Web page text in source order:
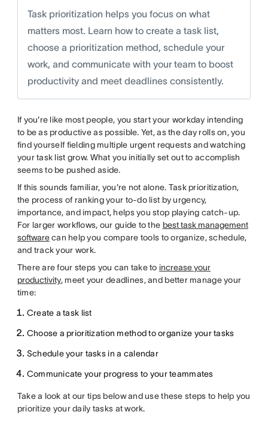
Task prioritization helps you focus on what
matters most. Learn how to create a task list,
choose a prioritization method, schedule your
work, and communicate with your team to boost
productivity and meet deadlines consistently.
If you're like most people, you start your workday intending
to be as productive as possible. Yet, as the day rolls on, you
find yourself fielding multiple urgent requests and watching
your task list grow. What you initially set out to accomplish
seems to be pushed aside.
If this sounds familiar, you're not alone. Task prioritization,
the process of ranking your to-do list by urgency,
importance, and impact, helps you stop playing catch-up.
For larger workflows, our guide to the best task management
softwarecan help you compare tools to organize, schedule,
and track your work.
There are four steps you can take to increase your
productivity, meet your deadlines, and better manage your
time:
Create a task list
Choose a prioritization method to organize your tasks
Schedule your tasks in a calendar
Communicate your progress to your teammates
Take a look at our tips below and use these steps to help you
prioritize your daily tasks at work.